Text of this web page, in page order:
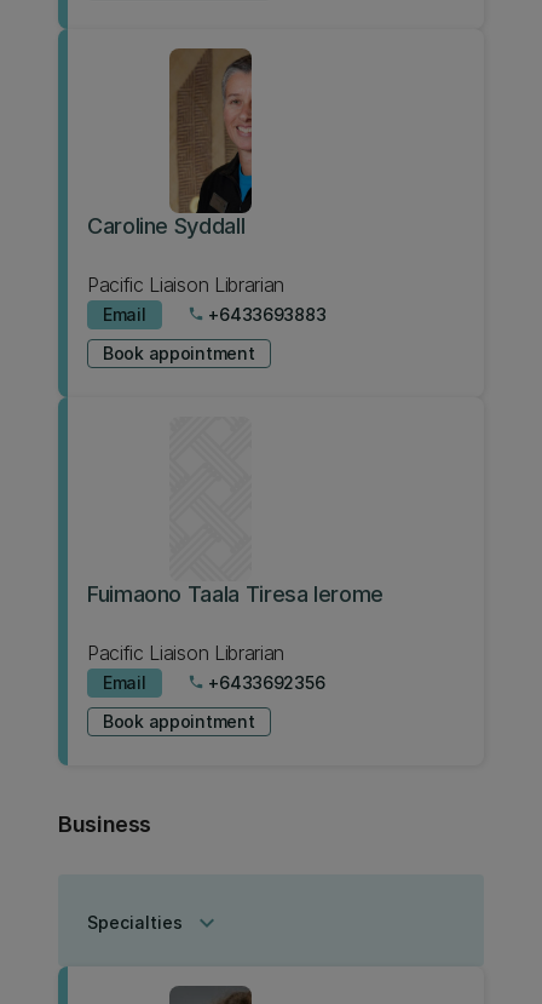
Caroline Syddall
Pacific Liaison Librarian
Email phone +6433693883
Book appointment
Fuimaono Taala Tiresa Ierome
Pacific Liaison Librarian
Email phone +6433692356
Book appointment
Business
Specialties keyboard_arrow_down